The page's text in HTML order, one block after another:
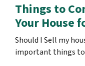
Things to
Your House
Should I Sell my
important things to